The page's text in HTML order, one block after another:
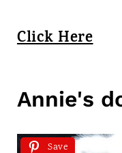
Click Here
Annie's
Save